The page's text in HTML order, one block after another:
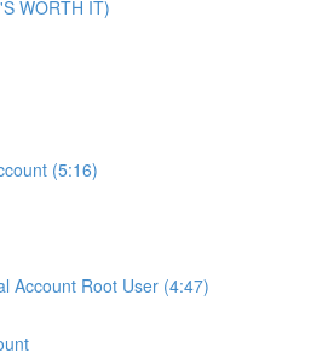
WORTH IT)
(5:16)
Account Root User (4:47)